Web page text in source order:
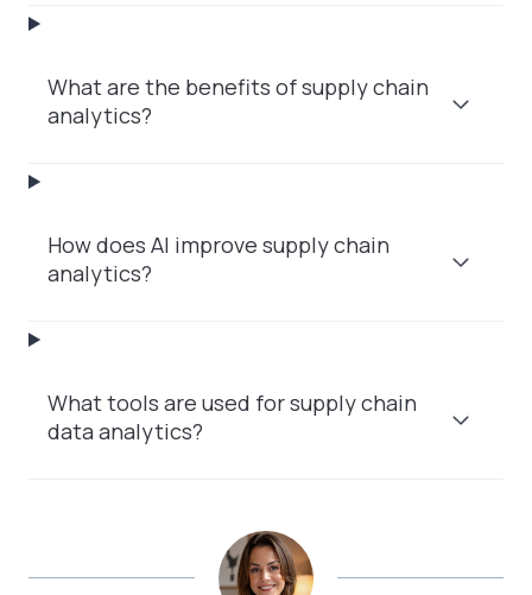
What are the benefits of supply chain
analytics?
How does AI improve supply chain
analytics?
What tools are used for supply chain
data analytics?